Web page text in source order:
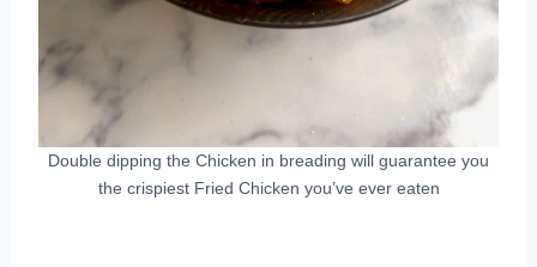
Double dipping the Chicken in breading will guarantee you
the crispiest Fried Chicken you’ve ever eaten